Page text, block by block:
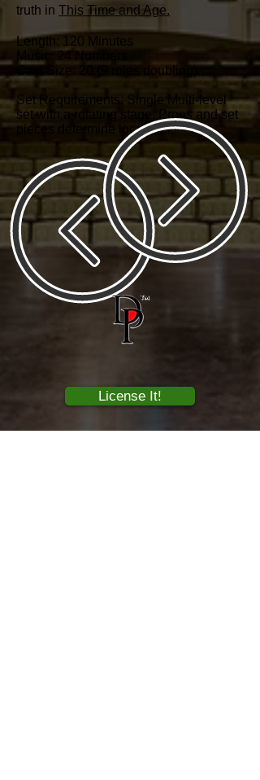
truth in This Time and Age.
Length: 120 Minutes
Music: 24 Numbers
Cast Size: 20 (9 roles doubling)
Set Requirements: Single Multi-level
set with a rotating stage. Props and set
pieces determine locations.
License It!